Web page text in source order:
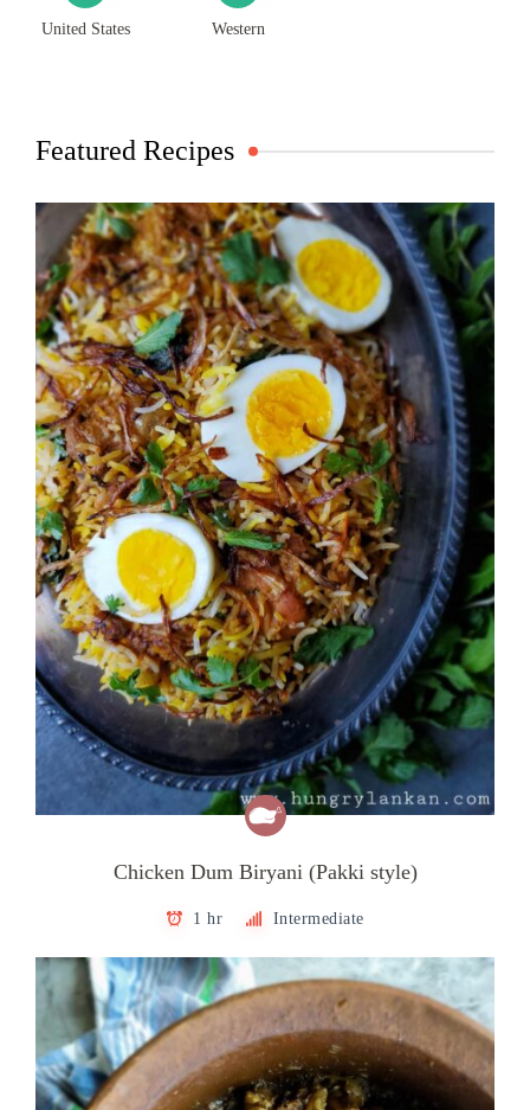
United States Western
Featured Recipes
Chicken Dum Biryani (Pakki style)
1 hr Intermediate